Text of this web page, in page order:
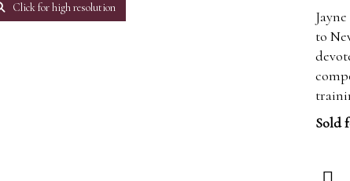
Click for high resolution
to
Sold